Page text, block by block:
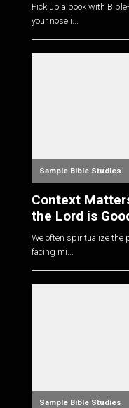
Pick up a book with
your nose i...
Sample Bible Studies
Context
the Lord is
We often spiritualize the
facing mi...
Sample Bible Studies